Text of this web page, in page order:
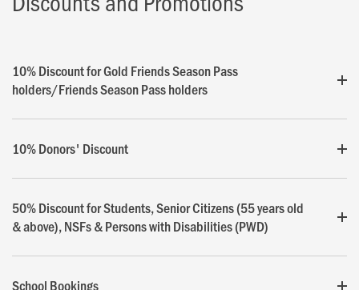
10% Discount for Gold Friends Season Pass
holders/Friends Season Pass holders
10% Donors' Discount
50% Discount for Students, Senior Citizens (55 years old
& above), NSFs & Persons with Disabilities (PWD)
School Bookings